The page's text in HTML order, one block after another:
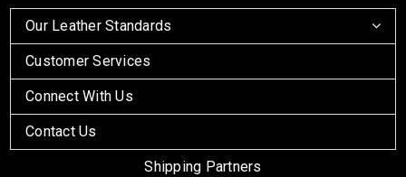
Our Leather Standards
Customer Services
Connect With Us
Contact Us
Shipping Partners